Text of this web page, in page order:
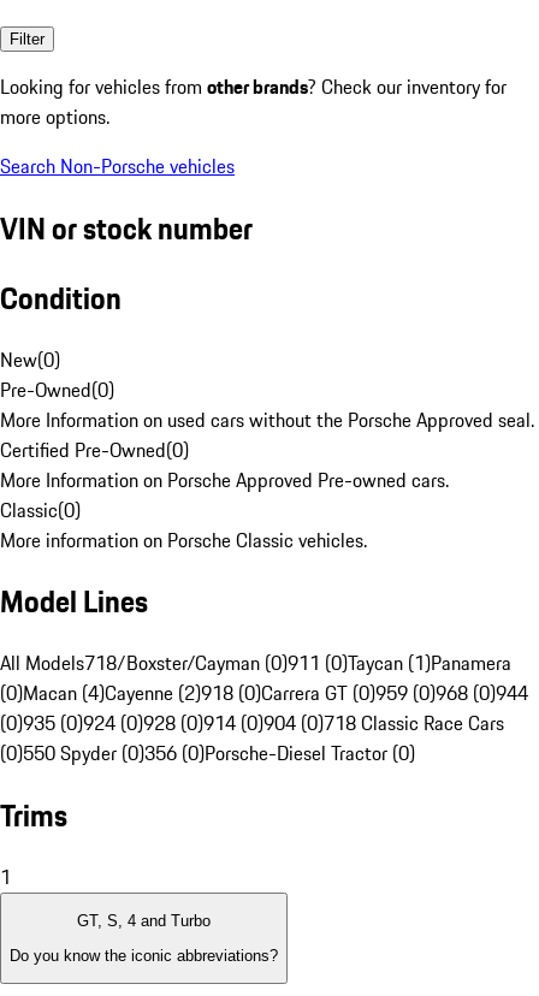
Filter
Looking for vehicles from other brands? Check our inventory for
more options.
Search Non-Porsche vehicles
VIN or stock number
Condition
New(0)
Pre-Owned(0)
More Information on used cars without the Porsche Approved seal.
Certified Pre-Owned(0)
More Information on Porsche Approved Pre-owned cars.
Classic(0)
More information on Porsche Classic vehicles.
Model Lines
All Models718/Boxster/Cayman (0)911 (0)Taycan (1)Panamera
(0)Macan (4)Cayenne (2)918 (0)Carrera GT (0)959 (0)968 (0)944
(0)935 (0)924 (0)928 (0)914 (0)904 (0)718 Classic Race Cars
(0)550 Spyder (0)356 (0)Porsche-Diesel Tractor (0)
Trims
1
GT, S, 4 and Turbo
Do you know the iconic abbreviations?